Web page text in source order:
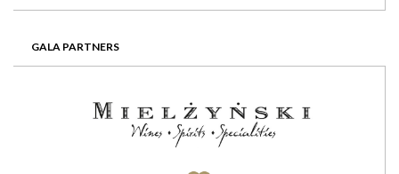
GALA PARTNERS